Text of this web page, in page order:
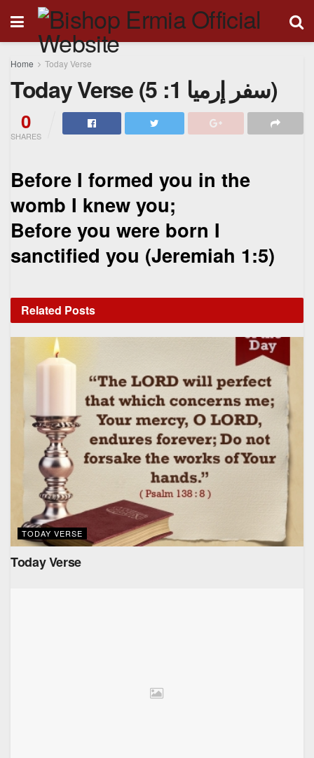
Home Today Verse
Today Verse (سفر إرميا 1: 5)
0
SHARES
Before I formed you in the
womb I knew you;
Before you were born I
sanctified you (Jeremiah 1:5)
Related Posts
TODAY VERSE
Today Verse